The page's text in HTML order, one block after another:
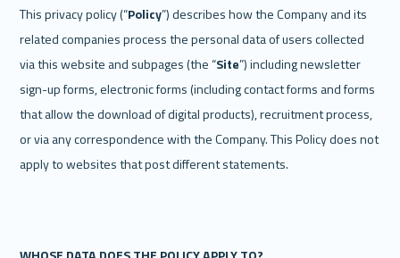
This privacy policy (“Policy”) describes how the Company and its
related companies process the personal data of users collected
via this website and subpages (the “Site”) including newsletter
sign-up forms, electronic forms (including contact forms and forms
that allow the download of digital products), recruitment process,
or via any correspondence with the Company. This Policy does not
apply to websites that post different statements.